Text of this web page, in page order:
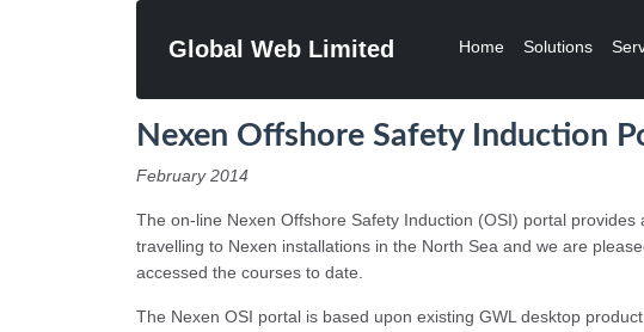
Global Web Limited Home Solutions
Nexen Offshore Safety Induction
February 2014
The on-line Nexen Offshore Safety Induction (OSI) portal
travelling to Nexen installations in the North Sea and we are
accessed the courses to date.
The Nexen OSI portal is based upon existing GWL desktop